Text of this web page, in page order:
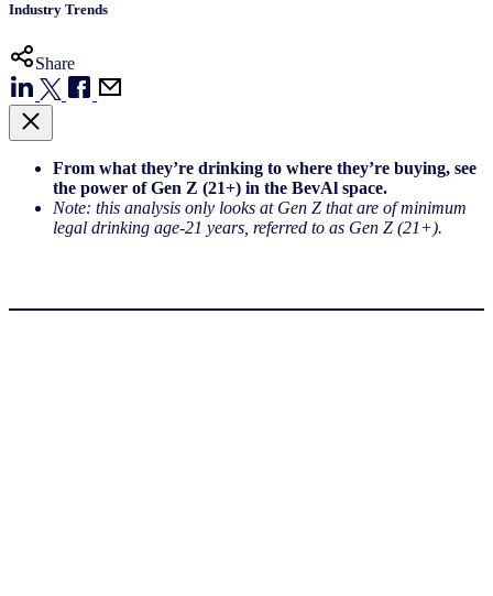
Industry Trends
Share
From what they’re drinking to where they’re buying, see
the power of Gen Z (21+) in the BevAl space.
Note: this analysis only looks at Gen Z that are of minimum
legal drinking age-21 years, referred to as Gen Z (21+).